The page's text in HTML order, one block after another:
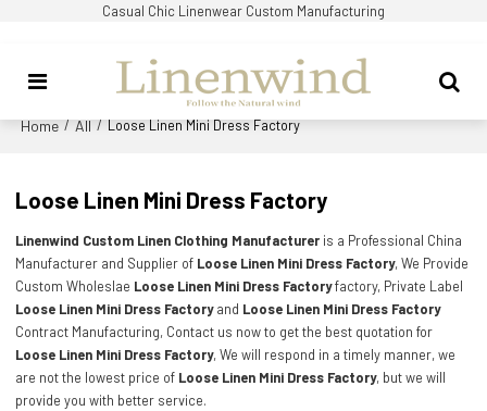
Casual Chic Linenwear Custom Manufacturing
Home / All / Loose Linen Mini Dress Factory
Loose Linen Mini Dress Factory
Linenwind Custom Linen Clothing Manufacturer is a Professional China
Manufacturer and Supplier of Loose Linen Mini Dress Factory, We Provide
Custom Wholeslae Loose Linen Mini Dress Factoryfactory, Private Label
Loose Linen Mini Dress Factoryand Loose Linen Mini Dress Factory
Contract Manufacturing, Contact us now to get the best quotation for
Loose Linen Mini Dress Factory, We will respond in a timely manner, we
are not the lowest price of Loose Linen Mini Dress Factory, but we will
provide you with better service.